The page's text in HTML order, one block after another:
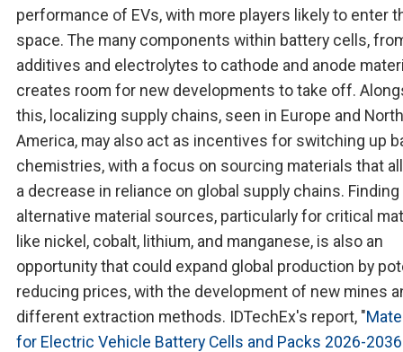
performance of EVs, with more players likely to enter
space. The many components within battery cells,
additives and electrolytes to cathode and anode
creates room for new developments to take off.
this, localizing supply chains, seen in Europe and North
America, may also act as incentives for switching up
chemistries, with a focus on sourcing materials that
a decrease in reliance on global supply chains. Finding
alternative material sources, particularly for critical
like nickel, cobalt, lithium, and manganese, is also an
opportunity that could expand global production by
reducing prices, with the development of new mines
different extraction methods. IDTechEx's report, "
for Electric Vehicle Battery Cells and Packs 2026-